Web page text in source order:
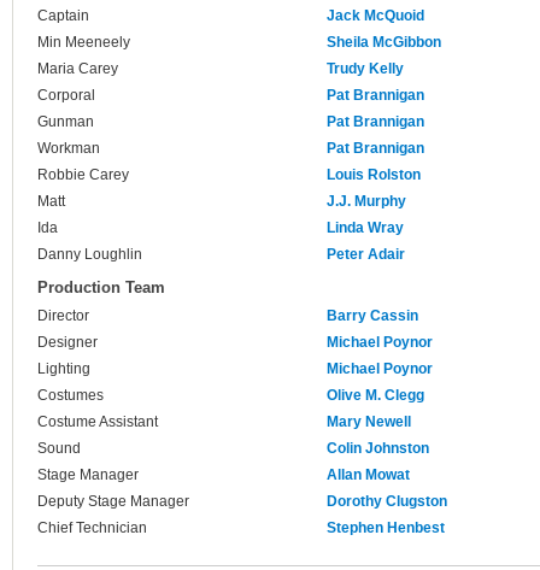
Captain
Jack McQuoid
Min Meeneely
Sheila McGibbon
Maria Carey
Trudy Kelly
Corporal
Pat Brannigan
Gunman
Pat Brannigan
Workman
Pat Brannigan
Robbie Carey
Louis Rolston
Matt
J.J. Murphy
Ida
Linda Wray
Danny Loughlin
Peter Adair
Production Team
Director
Barry Cassin
Designer
Michael Poynor
Lighting
Michael Poynor
Costumes
Olive M. Clegg
Costume Assistant
Mary Newell
Sound
Colin Johnston
Stage Manager
Allan Mowat
Deputy Stage Manager
Dorothy Clugston
Chief Technician
Stephen Henbest